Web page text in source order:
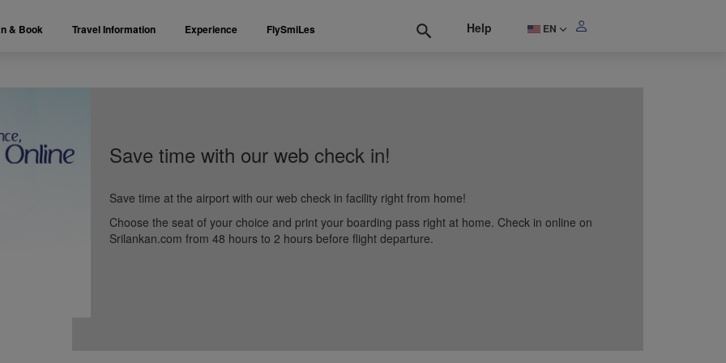
& Book Travel Information Experience FlySmiLes Help EN
Save time with our web check in!
Save time at the airport with our web check in facility right from home!
Choose the seat of your choice and print your boarding pass right at home. Check in online on
Srilankan.com from 48 hours to 2 hours before flight departure.